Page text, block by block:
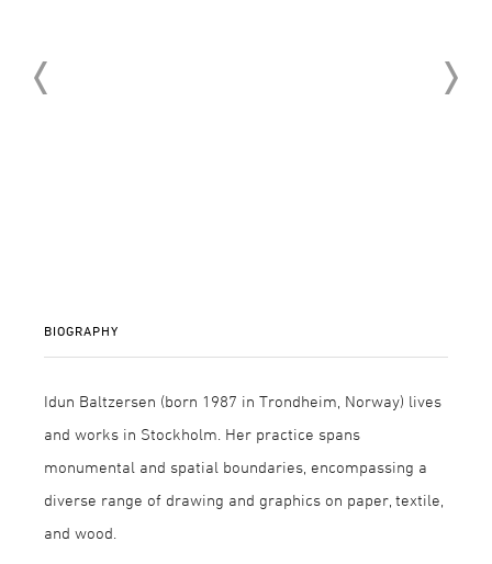
BIOGRAPHY
Idun Baltzersen (born 1987 in Trondheim, Norway) lives
and works in Stockholm. Her practice spans
monumental and spatial boundaries, encompassing a
diverse range of drawing and graphics on paper, textile,
and wood.